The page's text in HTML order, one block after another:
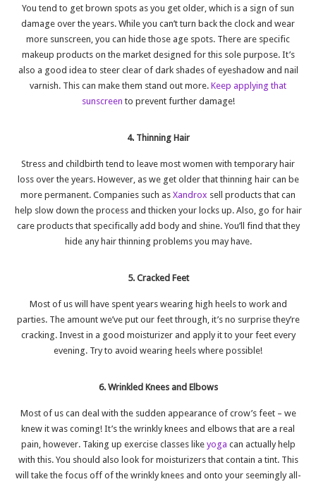
You tend to get brown spots as you get older, which is a sign of sun
damage over the years. While you can’t turn back the clock and wear
more sunscreen, you can hide those age spots. There are specific
makeup products on the market designed for this sole purpose. It’s
also a good idea to steer clear of dark shades of eyeshadow and nail
varnish. This can make them stand out more. Keep applying that
sunscreen to prevent further damage!
4. Thinning Hair
Stress and childbirth tend to leave most women with temporary hair
loss over the years. However, as we get older that thinning hair can be
more permanent. Companies such as Xandrox sell products that can
help slow down the process and thicken your locks up. Also, go for hair
care products that specifically add body and shine. You’ll find that they
hide any hair thinning problems you may have.
5. Cracked Feet
Most of us will have spent years wearing high heels to work and
parties. The amount we’ve put our feet through, it’s no surprise they’re
cracking. Invest in a good moisturizer and apply it to your feet every
evening. Try to avoid wearing heels where possible!
6. Wrinkled Knees and Elbows
Most of us can deal with the sudden appearance of crow’s feet – we
knew it was coming! It’s the wrinkly knees and elbows that are a real
pain, however. Taking up exercise classes like yoga can actually help
with this. You should also look for moisturizers that contain a tint. This
will take the focus off of the wrinkly knees and onto your seemingly all-